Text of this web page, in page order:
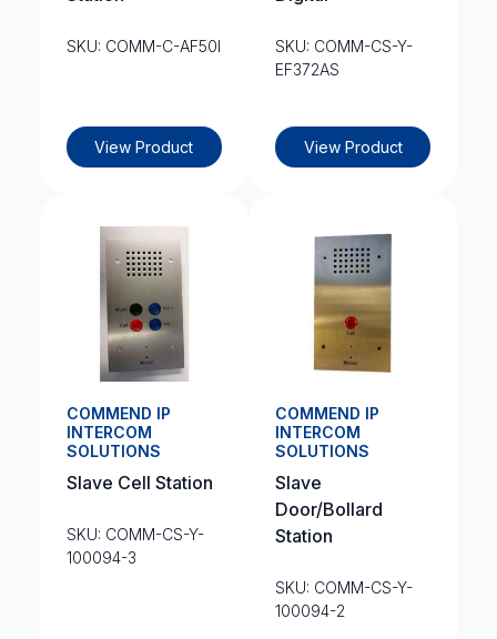
SKU: COMM-C-AF50I
View Product
SKU: COMM-CS-Y-
EF372AS
View Product
COMMEND IP
INTERCOM
SOLUTIONS
Slave Cell Station
SKU: COMM-CS-Y-
100094-3
COMMEND IP
INTERCOM
SOLUTIONS
Slave
Door/Bollard
Station
SKU: COMM-CS-Y-
100094-2